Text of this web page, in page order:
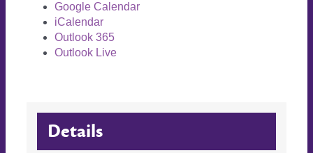
Google Calendar
iCalendar
Outlook 365
Outlook Live
Details